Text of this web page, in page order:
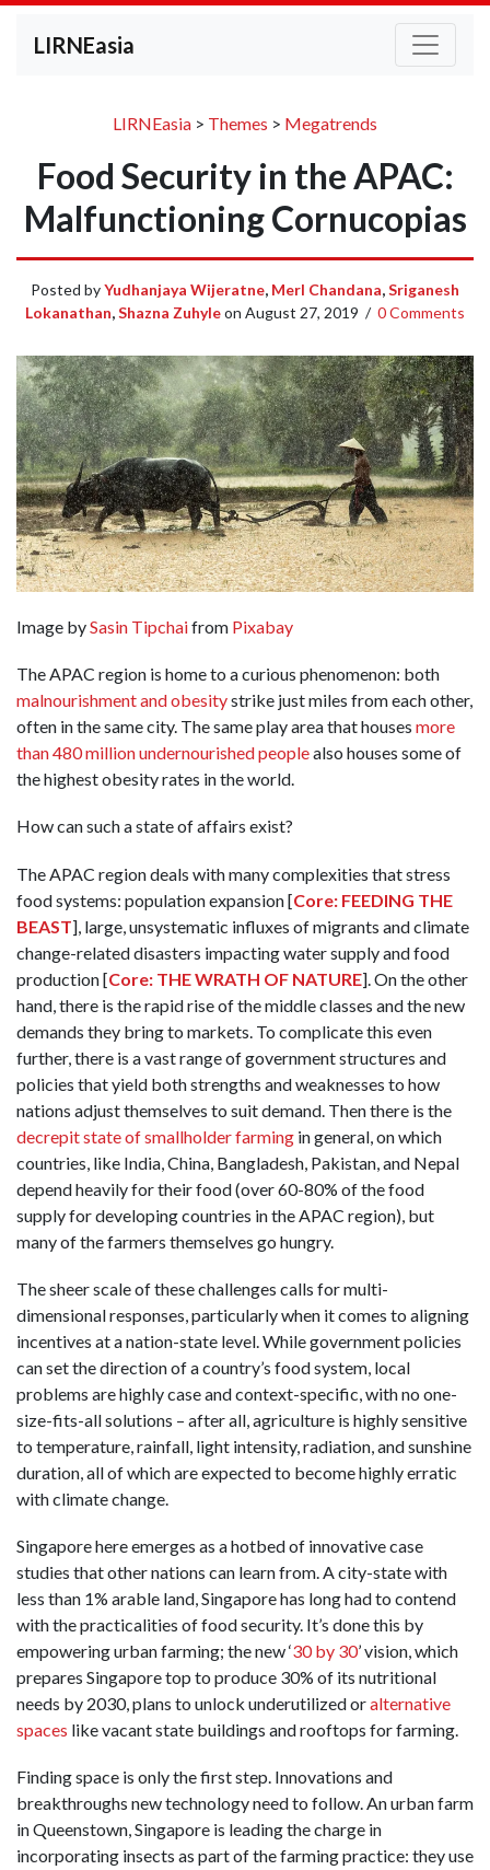
LIRNEasia
LIRNEasia > Themes > Megatrends
Food Security in the APAC:
Malfunctioning Cornucopias
Posted byYudhanjaya Wijeratne, Merl Chandana,Sriganesh
Lokanathan,Shazna Zuhyleon August 27, 2019 / 0 Comments
Image bySasin Tipchaifrom Pixabay
The APAC region is home to a curious phenomenon: both
malnourishment and obesitystrike just miles from each other,
often in the same city. The same play area that houses more
than 480 million undernourished peoplealso houses some of
the highest obesity rates in the world.
How can such a state of affairs exist?
The APAC region deals with many complexities that stress
food systems: population expansion [Core: FEEDING THE
BEAST], large, unsystematic influxes of migrants and climate
change-related disasters impacting water supply and food
production [Core: THE WRATH OF NATURE]. On the other
hand, there is the rapid rise of the middle classes and the new
demands they bring to markets. To complicate this even
further, there is a vast range of government structures and
policies that yield both strengths and weaknesses to how
nations adjust themselves to suit demand. Then there is the
decrepit state of smallholder farming in general, on which
countries, like India, China, Bangladesh, Pakistan, and Nepal
depend heavily for their food (over 60-80% of the food
supply for developing countries in the APAC region), but
many of the farmers themselves go hungry.
The sheer scale of these challenges calls for multi-
dimensional responses, particularly when it comes to aligning
incentives at a nation-state level. While government policies
can set the direction of a country’s food system, local
problems are highly case and context-specific, with no one-
size-fits-all solutions – after all, agriculture is highly sensitive
to temperature, rainfall, light intensity, radiation, and sunshine
duration, all of which are expected to become highly erratic
with climate change.
Singapore here emerges as a hotbed of innovative case
studies that other nations can learn from. A city-state with
less than 1% arable land, Singapore has long had to contend
with the practicalities of food security. It’s done this by
empowering urban farming; the new ‘30 by 30’ vision, which
prepares Singapore top to produce 30% of its nutritional
needs by 2030, plans to unlock underutilized oralternative
spaces like vacant state buildings and rooftops for farming.
Finding space is only the first step. Innovations and
breakthroughs new technology need to follow. An urban farm
in Queenstown, Singapore is leading the charge in
incorporating insects as part of the farming practice: they use